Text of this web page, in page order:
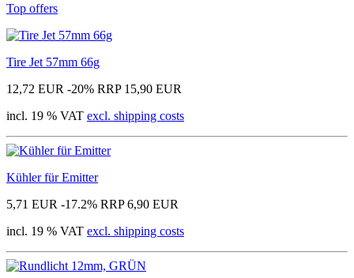
Top offers
Tire Jet 57mm 66g
12,72 EUR -20% RRP 15,90 EUR
incl. 19 % VAT excl. shipping costs
Kühler für Emitter
5,71 EUR -17.2% RRP 6,90 EUR
incl. 19 % VAT excl. shipping costs